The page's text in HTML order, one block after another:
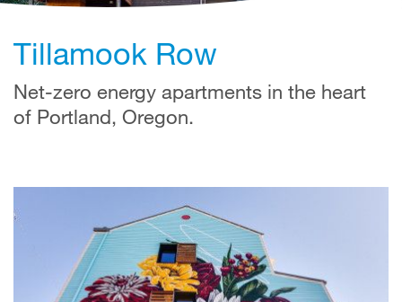
Tillamook Row
Net-zero energy apartments in the heart
of Portland, Oregon.